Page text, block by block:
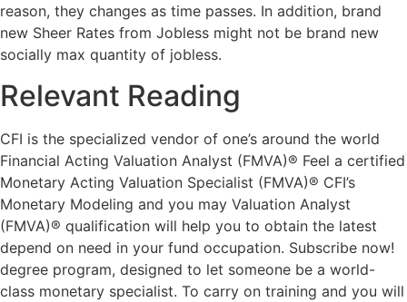
reason, they changes as time passes. In addition, brand
new Sheer Rates from Jobless might not be brand new
socially max quantity of jobless.
Relevant Reading
CFI is the specialized vendor of one’s around the world
Financial Acting Valuation Analyst (FMVA)® Feel a certified
Monetary Acting Valuation Specialist (FMVA)® CFI’s
Monetary Modeling and you may Valuation Analyst
(FMVA)® qualification will help you to obtain the latest
depend on need in your fund occupation. Subscribe now!
degree program, designed to let someone be a world-
class monetary specialist. To carry on training and you will